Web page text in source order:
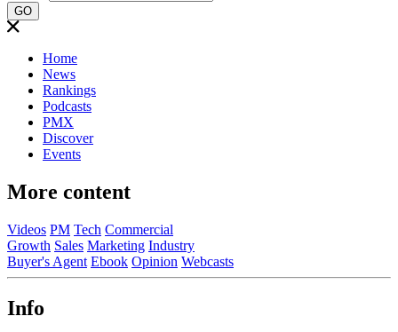
GO
Home
News
Rankings
Podcasts
PMX
Discover
Events
More content
Videos PM Tech Commercial
Growth Sales Marketing Industry
Buyer's Agent Ebook Opinion Webcasts
Info